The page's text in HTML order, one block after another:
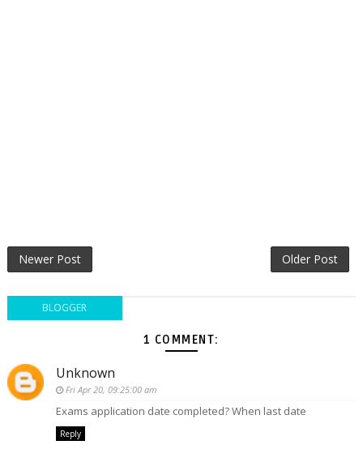
Newer Post Older Post
BLOGGER
1 COMMENT:
Unknown
Fri Apr 20, 09:25:00 am
Exams application date completed? When last date
Reply